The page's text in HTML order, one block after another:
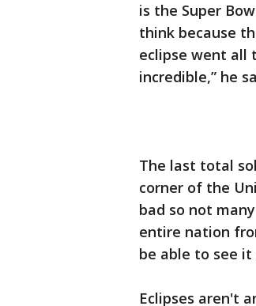
is the Super
think because
eclipse went all
incredible,” he
The last total
corner of the
bad so not
entire nation
be able to see
Eclipses aren't